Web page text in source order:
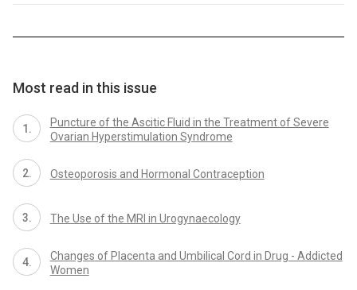
Most read in this issue
Puncture of the Ascitic Fluid in the Treatment of Severe
Ovarian Hyperstimulation Syndrome
Osteoporosis and Hormonal Contraception
The Use of the MRI in Urogynaecology
Changes of Placenta and Umbilical Cord in Drug - Addicted
Women